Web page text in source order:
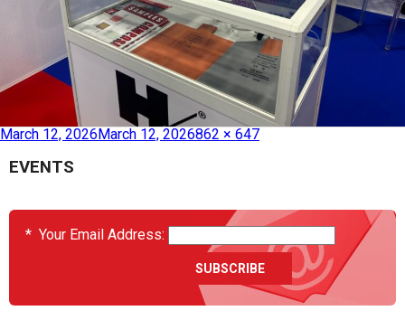
March 12, 2026March 12, 2026862 × 647
Published inJEC World 2026
EVENTS
* Your Email Address: